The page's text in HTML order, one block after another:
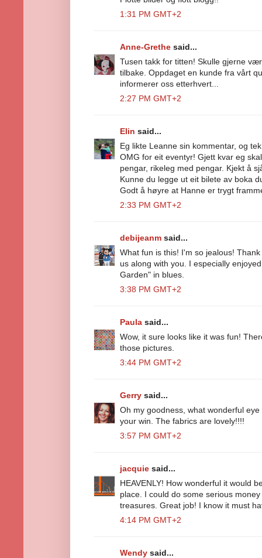
1:31 PM GMT+2
Anne-Grethe said...
Tusen takk for titten! Skulle gjerne
tilbake. Oppdaget en kunde fra vårt
informerer oss etterhvert...
2:27 PM GMT+2
Elin said...
Eg likte Leanne sin kommentar, og
OMG for eit eventyr! Gjett kvar eg
pengar, rikeleg med pengar. Kjekt å
Kunne du legge ut eit bilete av boka
Godt å høyre at Hanne er trygt
2:33 PM GMT+2
debijeanm said...
What fun is this! I'm so jealous!
us along with you. I especially
Garden" in blues.
3:38 PM GMT+2
Paula said...
Wow, it sure looks like it was fun!
those pictures.
3:44 PM GMT+2
Gerry said...
Oh my goodness, what wonderful
your win. The fabrics are lovely!!!!
3:57 PM GMT+2
jacquie said...
HEAVENLY! How wonderful it would
place. I could do some serious
treasures. Great job! I know it must
4:14 PM GMT+2
Wendy said...